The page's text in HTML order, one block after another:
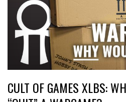
CULT OF GAMES XLBS: